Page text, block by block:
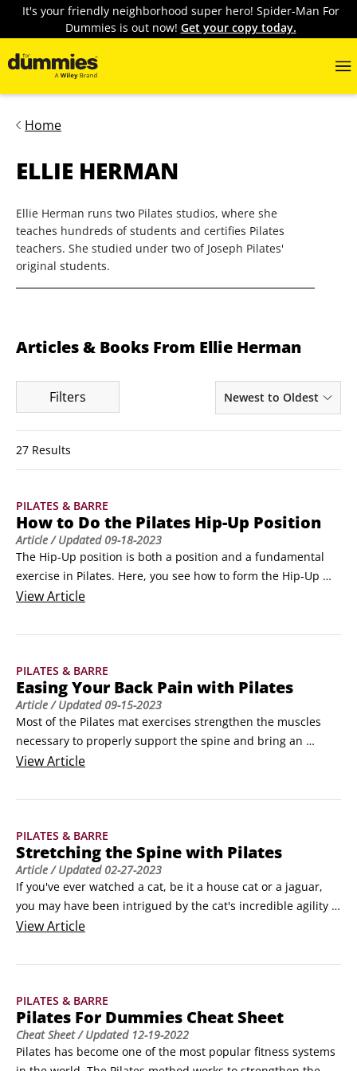
It's your friendly neighborhood super hero! Spider-Man For
Dummies is out now! Get your copy today.
Home
ELLIE HERMAN
Ellie Herman runs two Pilates studios, where she
teaches hundreds of students and certifies Pilates
teachers. She studied under two of Joseph Pilates'
original students.
Articles & Books From Ellie Herman
Filters Newest to Oldest
27 Results
PILATES & BARRE
How to Do the Pilates Hip-Up Position
Article/ Updated09-18-2023
The Hip-Up position is both a position and a fundamental
exercise in Pilates. Here, you see how to form the Hip-Up
position, which is a basic movement in Pilates that is used in
strengthen your lower abdominal muscles (and your butt
ViewArticle
PILATES & BARRE
Easing Your Back Pain with Pilates
Article/ Updated09-15-2023
Most of the Pilates mat exercises strengthen the muscles
necessary to properly support the spine and bring an
awareness about what proper posture actually is. It's not
improve your posture and heal your back pain, you must
ViewArticle
PILATES & BARRE
Stretching the Spine with Pilates
Article/ Updated02-27-2023
If you've ever watched a cat, be it a house cat or a jaguar,
you may have been intrigued by the cat's incredible agility
and resilience. How does a cat jump from high places and
seem way too small for it? How does a cat balance on the
ViewArticle
PILATES & BARRE
Pilates For Dummies Cheat Sheet
Cheat Sheet/ Updated 12-19-2022
Pilates has become one of the most popular fitness systems